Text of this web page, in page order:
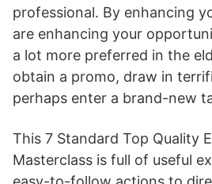
professional. By enhancing
are enhancing your
a lot more preferred in the
obtain a promo, draw in
perhaps enter a brand-new
This 7 Standard Top Quality
Masterclass is full of useful